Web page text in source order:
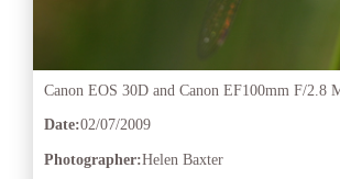
Canon EOS 30D and Canon EF100mm F/2.8
Date:02/07/2009
Photographer:Helen Baxter